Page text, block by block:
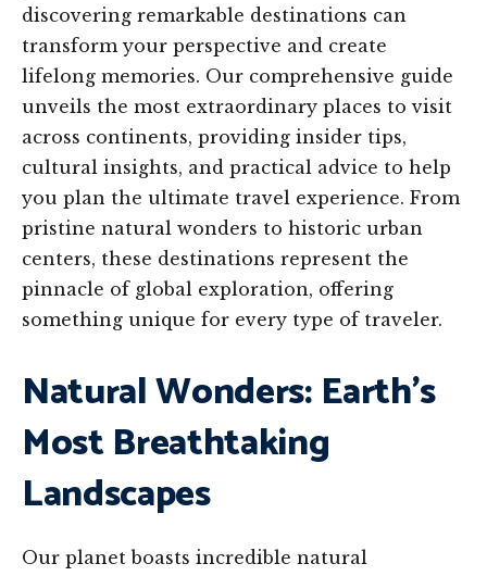
discovering remarkable destinations can
transform your perspective and create
lifelong memories. Our comprehensive guide
unveils the most extraordinary places to visit
across continents, providing insider tips,
cultural insights, and practical advice to help
you plan the ultimate travel experience. From
pristine natural wonders to historic urban
centers, these destinations represent the
pinnacle of global exploration, offering
something unique for every type of traveler.
Natural Wonders: Earth’s
Most Breathtaking
Landscapes
Our planet boasts incredible natural